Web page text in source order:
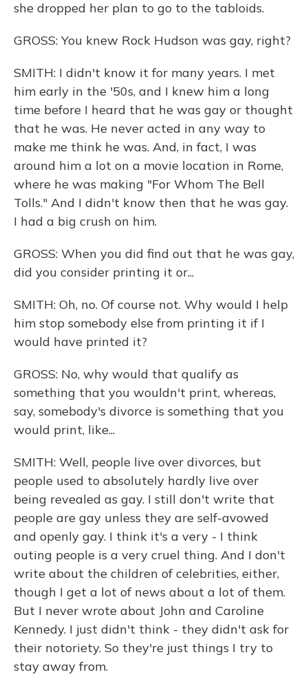
she dropped her plan to go to the tabloids.
GROSS: You knew Rock Hudson was gay, right?
SMITH: I didn't know it for many years. I met
him early in the '50s, and I knew him a long
time before I heard that he was gay or thought
that he was. He never acted in any way to
make me think he was. And, in fact, I was
around him a lot on a movie location in Rome,
where he was making "For Whom The Bell
Tolls." And I didn't know then that he was gay.
I had a big crush on him.
GROSS: When you did find out that he was gay,
did you consider printing it or...
SMITH: Oh, no. Of course not. Why would I help
him stop somebody else from printing it if I
would have printed it?
GROSS: No, why would that qualify as
something that you wouldn't print, whereas,
say, somebody's divorce is something that you
would print, like...
SMITH: Well, people live over divorces, but
people used to absolutely hardly live over
being revealed as gay. I still don't write that
people are gay unless they are self-avowed
and openly gay. I think it's a very - I think
outing people is a very cruel thing. And I don't
write about the children of celebrities, either,
though I get a lot of news about a lot of them.
But I never wrote about John and Caroline
Kennedy. I just didn't think - they didn't ask for
their notoriety. So they're just things I try to
stay away from.